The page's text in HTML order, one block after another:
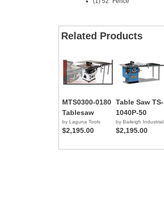
Related Products
MTS0300-0180
Tablesaw
by Laguna Tools
$2,195.00
Table Saw TS-
1040P-50
by Baileigh Industrial
$2,195.00